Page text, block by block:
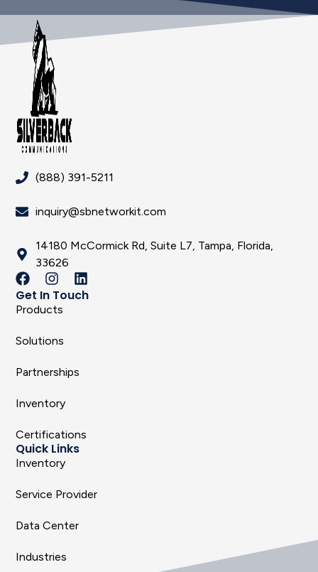
(888) 391-5211
inquiry@sbnetworkit.com
14180 McCormick Rd, Suite L7, Tampa, Florida,
33626
Get In Touch
Products
Solutions
Partnerships
Inventory
Certifications
Quick Links
Inventory
Service Provider
Data Center
Industries